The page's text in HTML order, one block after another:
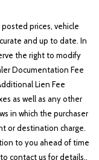
prices, vehicle
and up to date. In
the right to modify
Documentation Fee
Lien Fee
as well as any other
in which the purchaser
or destination charge.
to you ahead of time
contact us for details..